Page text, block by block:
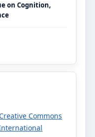
on Cognition,
Creative Commons